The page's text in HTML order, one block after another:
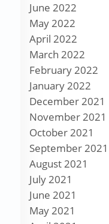
June 2022
May 2022
April 2022
March 2022
February 2022
January 2022
December 2021
November 2021
October 2021
September 2021
August 2021
July 2021
June 2021
May 2021